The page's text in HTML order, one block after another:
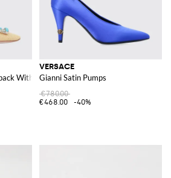
With Jewel Buckle
VERSACE
Gianni Satin Pumps
€780.00
€468.00
-40%